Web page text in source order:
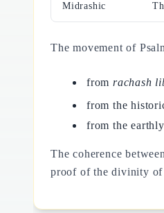
Midrashic
The movement of
from rachash
from the
from the
The coherence
proof of the divinity of